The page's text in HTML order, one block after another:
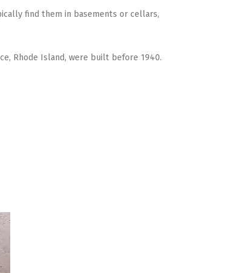
find them in basements or cellars,
Rhode Island, were built before 1940.